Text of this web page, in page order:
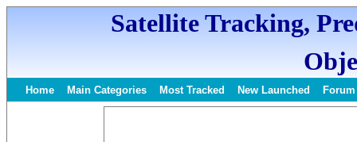
Satellite Tracking,
Home Main Categories Most Tracked New Launched Forum